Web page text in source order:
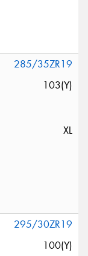
285/35ZR19
103(Y)
XL
295/30ZR19
100(Y)